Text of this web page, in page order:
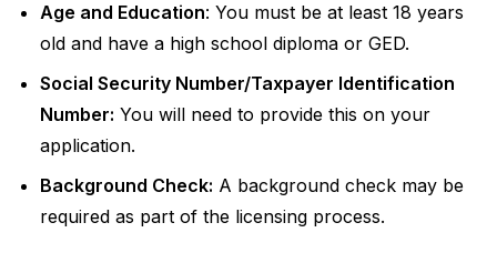
Age and Education: You must be at least 18 years
old and have a high school diploma or GED.
Social Security Number/Taxpayer Identification
Number: You will need to provide this on your
application.
Background Check: A background check may be
required as part of the licensing process.